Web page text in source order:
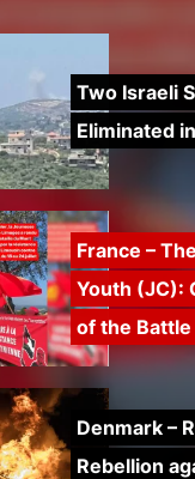
Two Israeli
Eliminated
France –
Youth (JC):
of the
Denmark –
Rebellion